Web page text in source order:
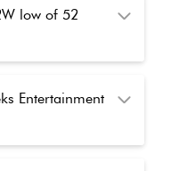
low of 52
Entertainment